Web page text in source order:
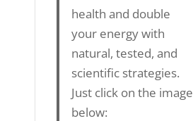
health and double
your energy with
natural, tested, and
scientific strategies.
Just click on the image
below: